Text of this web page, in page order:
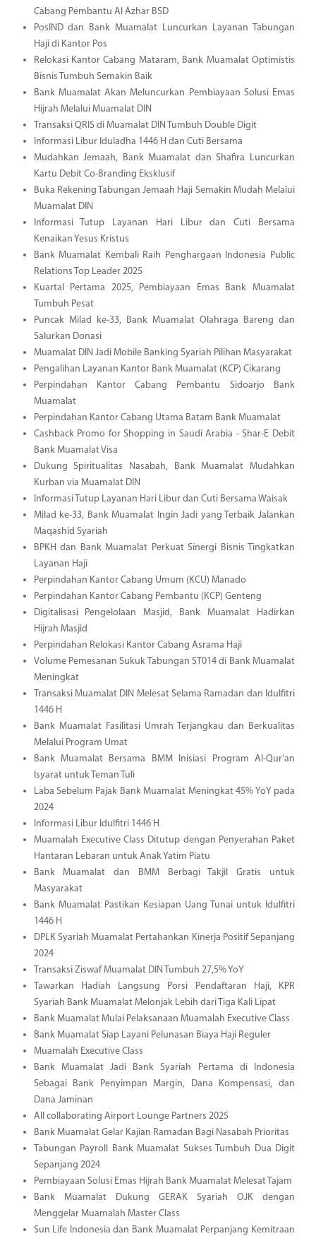
Cabang Pembantu Al Azhar BSD
PosIND dan Bank Muamalat Luncurkan Layanan Tabungan
Haji di Kantor Pos
Relokasi Kantor Cabang Mataram, Bank Muamalat Optimistis
Bisnis Tumbuh Semakin Baik
Bank Muamalat Akan Meluncurkan Pembiayaan Solusi Emas
Hijrah Melalui Muamalat DIN
Transaksi QRIS di Muamalat DIN Tumbuh Double Digit
Informasi Libur Iduladha 1446 H dan Cuti Bersama
Mudahkan Jemaah, Bank Muamalat dan Shafira Luncurkan
Kartu Debit Co-Branding Eksklusif
Buka Rekening Tabungan Jemaah Haji Semakin Mudah Melalui
Muamalat DIN
Informasi Tutup Layanan Hari Libur dan Cuti Bersama
Kenaikan Yesus Kristus
Bank Muamalat Kembali Raih Penghargaan Indonesia Public
Relations Top Leader 2025
Kuartal Pertama 2025, Pembiayaan Emas Bank Muamalat
Tumbuh Pesat
Puncak Milad ke-33, Bank Muamalat Olahraga Bareng dan
Salurkan Donasi
Muamalat DIN Jadi Mobile Banking Syariah Pilihan Masyarakat
Pengalihan Layanan Kantor Bank Muamalat (KCP) Cikarang
Perpindahan Kantor Cabang Pembantu Sidoarjo Bank
Muamalat
Perpindahan Kantor Cabang Utama Batam Bank Muamalat
Cashback Promo for Shopping in Saudi Arabia - Shar-E Debit
Bank Muamalat Visa
Dukung Spiritualitas Nasabah, Bank Muamalat Mudahkan
Kurban via Muamalat DIN
Informasi Tutup Layanan Hari Libur dan Cuti Bersama Waisak
Milad ke-33, Bank Muamalat Ingin Jadi yang Terbaik Jalankan
Maqashid Syariah
BPKH dan Bank Muamalat Perkuat Sinergi Bisnis Tingkatkan
Layanan Haji
Perpindahan Kantor Cabang Umum (KCU) Manado
Perpindahan Kantor Cabang Pembantu (KCP) Genteng
Digitalisasi Pengelolaan Masjid, Bank Muamalat Hadirkan
Hijrah Masjid
Perpindahan Relokasi Kantor Cabang Asrama Haji
Volume Pemesanan Sukuk Tabungan ST014 di Bank Muamalat
Meningkat
Transaksi Muamalat DIN Melesat Selama Ramadan dan Idulfitri
1446 H
Bank Muamalat Fasilitasi Umrah Terjangkau dan Berkualitas
Melalui Program Umat
Bank Muamalat Bersama BMM Inisiasi Program Al-Qur'an
Isyarat untuk Teman Tuli
Laba Sebelum Pajak Bank Muamalat Meningkat 45% YoY pada
2024
Informasi Libur Idulfitri 1446 H
Muamalah Executive Class Ditutup dengan Penyerahan Paket
Hantaran Lebaran untuk Anak Yatim Piatu
Bank Muamalat dan BMM Berbagi Takjil Gratis untuk
Masyarakat
Bank Muamalat Pastikan Kesiapan Uang Tunai untuk Idulfitri
1446 H
DPLK Syariah Muamalat Pertahankan Kinerja Positif Sepanjang
2024
Transaksi Ziswaf Muamalat DIN Tumbuh 27,5% YoY
Tawarkan Hadiah Langsung Porsi Pendaftaran Haji, KPR
Syariah Bank Muamalat Melonjak Lebih dari Tiga Kali Lipat
Bank Muamalat Mulai Pelaksanaan Muamalah Executive Class
Bank Muamalat Siap Layani Pelunasan Biaya Haji Reguler
Muamalah Executive Class
Bank Muamalat Jadi Bank Syariah Pertama di Indonesia
Sebagai Bank Penyimpan Margin, Dana Kompensasi, dan
Dana Jaminan
All collaborating Airport Lounge Partners 2025
Bank Muamalat Gelar Kajian Ramadan Bagi Nasabah Prioritas
Tabungan Payroll Bank Muamalat Sukses Tumbuh Dua Digit
Sepanjang 2024
Pembiayaan Solusi Emas Hijrah Bank Muamalat Melesat Tajam
Bank Muamalat Dukung GERAK Syariah OJK dengan
Menggelar Muamalah Master Class
Sun Life Indonesia dan Bank Muamalat Perpanjang Kemitraan